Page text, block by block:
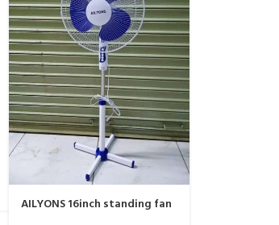
AILYONS 16inch standing fan